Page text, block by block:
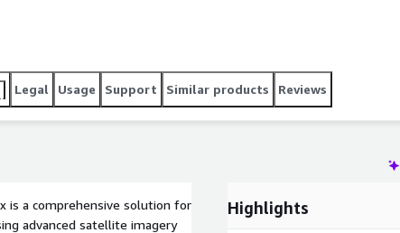
to assess crop health and associated crop risks. It
into agricultural conditions, enabling enhanced decision-
risk mitigation.
Legal Usage Support Similar products Reviews
is a comprehensive solution for
advanced satellite imagery
Highlights